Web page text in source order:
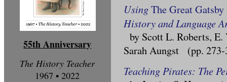
55th Anniversary
The History Teacher
1967 • 2022
UsingThe Great Gatsby
History and Language
by Scott L. Roberts,
Sarah Aungst (pp.
Teaching Pirates: The